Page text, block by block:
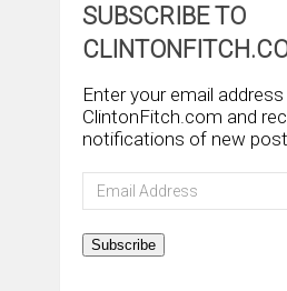
SUBSCRIBE TO
Enter your email
ClintonFitch.com and
notifications of new
Email
Address
Subscribe